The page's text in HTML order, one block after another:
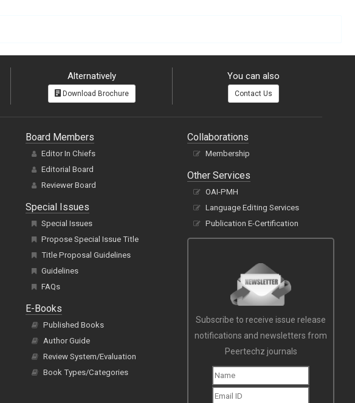
Alternatively
Download Brochure
You can also
Contact Us
Board Members
Editor In Chiefs
Editorial Board
Reviewer Board
Special Issues
Special Issues
Propose Special Issue Title
Title Proposal Guidelines
Guidelines
FAQs
E-Books
Published Books
Author Guide
Review System/Evaluation
Book Types/Categories
Collaborations
Membership
Other Services
OAI-PMH
Language Editing Services
Publication E-Certification
Subscribe to receive issue release
notifications and newsletters from
Peertechz journals